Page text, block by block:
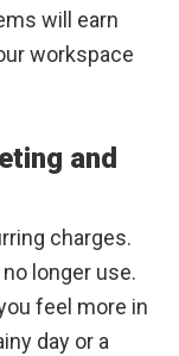
will earn
workspace
and
charges.
longer use.
feel more in
day or a